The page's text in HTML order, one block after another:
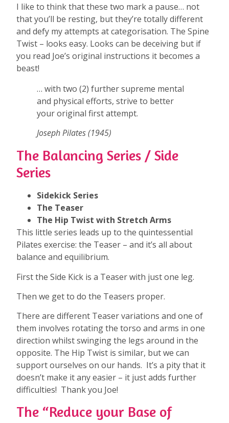
I like to think that these two mark a pause… not
that you’ll be resting, but they’re totally different
and defy my attempts at categorisation. The Spine
Twist – looks easy. Looks can be deceiving but if
you read Joe’s original instructions it becomes a
beast!
… with two (2) further supreme mental
and physical efforts, strive to better
your original first attempt.
Joseph Pilates (1945)
The Balancing Series / Side
Series
Sidekick Series
The Teaser
The Hip Twist with Stretch Arms
This little series leads up to the quintessential
Pilates exercise: the Teaser – and it’s all about
balance and equilibrium.
First the Side Kick is a Teaser with just one leg.
Then we get to do the Teasers proper.
There are different Teaser variations and one of
them involves rotating the torso and arms in one
direction whilst swinging the legs around in the
opposite. The Hip Twist is similar, but we can
support ourselves on our hands. It’s a pity that it
doesn’t make it any easier – it just adds further
difficulties! Thank you Joe!
The “Reduce your Base of